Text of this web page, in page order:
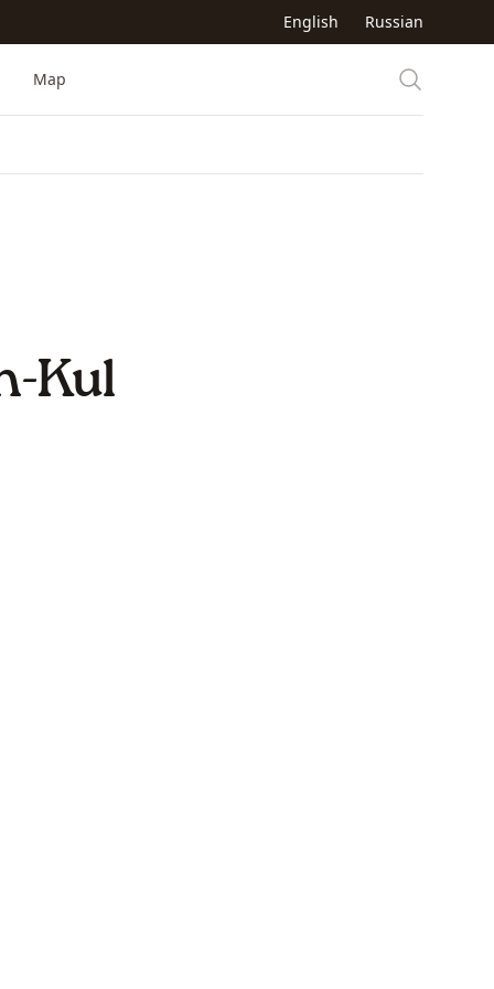
English Russian
Map
Kul